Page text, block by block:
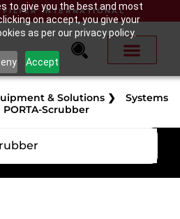
to give you the best and most
on accept, you give your
as per our privacy policy.
Accept
INTERNATIONAL
& Solutions ❯
Systems
Scrubber